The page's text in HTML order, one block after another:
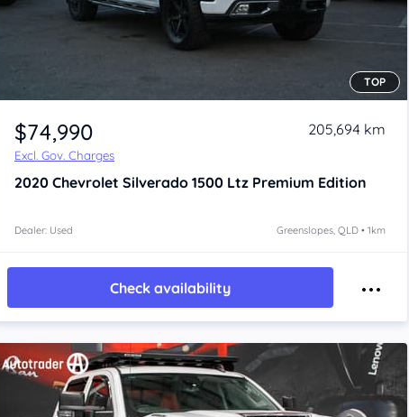
TOP
$74,990
Excl. Gov. Charges
205,694 km
2020 Chevrolet Silverado 1500 Ltz Premium Edition
Dealer: Used Greenslopes, QLD • 1km
Check availability